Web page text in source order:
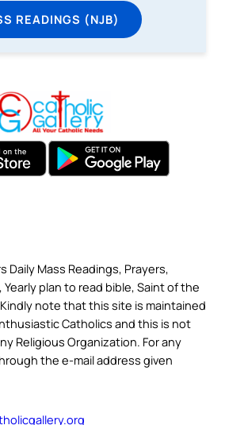
READINGS (NJB)
Daily Mass Readings, Prayers,
plan to read bible, Saint of the
note that this site is maintained
Catholics and this is not
Religious Organization. For any
the e-mail address given